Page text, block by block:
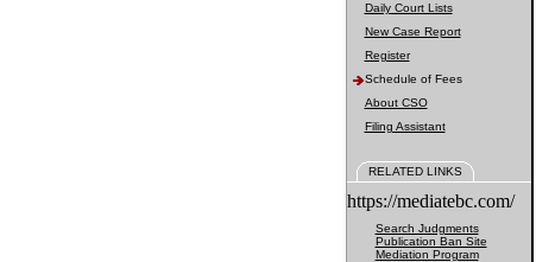
Daily Court Lists
New Case Report
Register
Schedule of Fees
About CSO
Filing Assistant
RELATED LINKS
https://mediatebc.com/
Search Judgments
Publication Ban Site
Mediation Program